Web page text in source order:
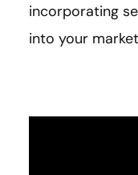
incorporating
into your